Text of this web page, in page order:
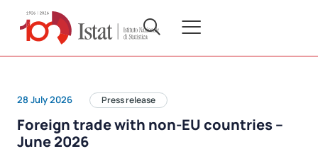
28 July 2026 Press release
Foreign trade with non-EU countries –
June 2026